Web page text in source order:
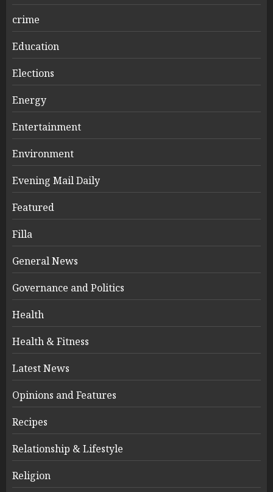
crime
Education
Elections
Energy
Entertainment
Environment
Evening Mail Daily
Featured
Filla
General News
Governance and Politics
Health
Health & Fitness
Latest News
Opinions and Features
Recipes
Relationship & Lifestyle
Religion